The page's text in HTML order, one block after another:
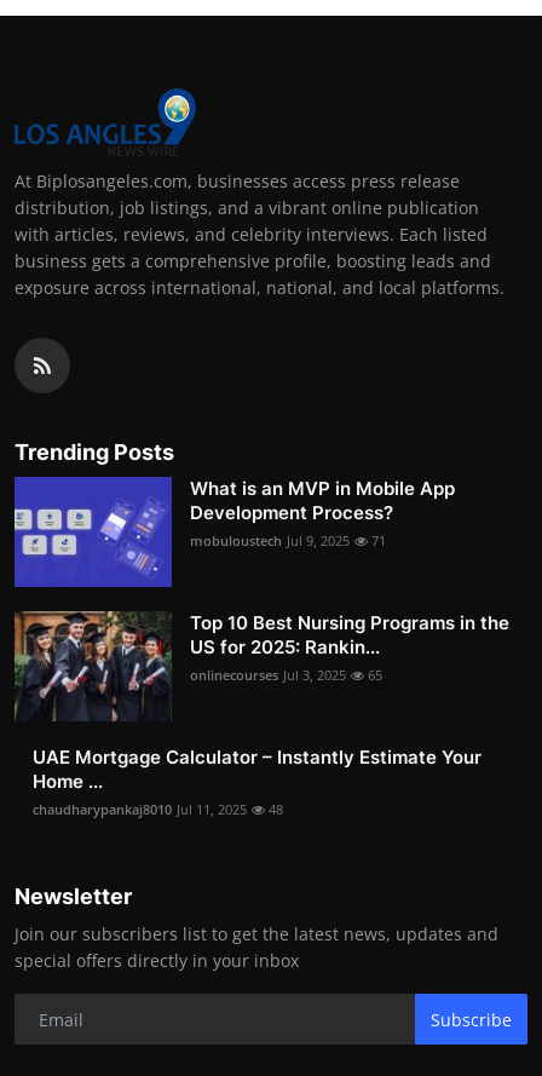
At Biplosangeles.com, businesses access press release
distribution, job listings, and a vibrant online publication
with articles, reviews, and celebrity interviews. Each listed
business gets a comprehensive profile, boosting leads and
exposure across international, national, and local platforms.
Trending Posts
What is an MVP in Mobile App
Development Process?
mobuloustech Jul 9, 2025 71
Top 10 Best Nursing Programs in the
US for 2025: Rankin...
onlinecourses Jul 3, 2025 65
UAE Mortgage Calculator – Instantly Estimate Your
Home ...
chaudharypankaj8010 Jul 11, 2025 48
Newsletter
Join our subscribers list to get the latest news, updates and
special offers directly in your inbox
Subscribe